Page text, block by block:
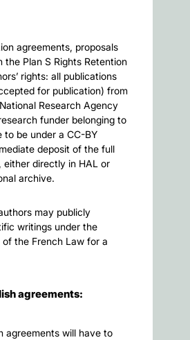
agreements, proposals
Plan S Rights Retention
rights: all publications
for publication) from
Research Agency
funder belonging to
to be under a CC-BY
deposit of the full
directly in HAL or
archive.
may publicly
writings under the
the French Law for a
agreements:
agreements will have to